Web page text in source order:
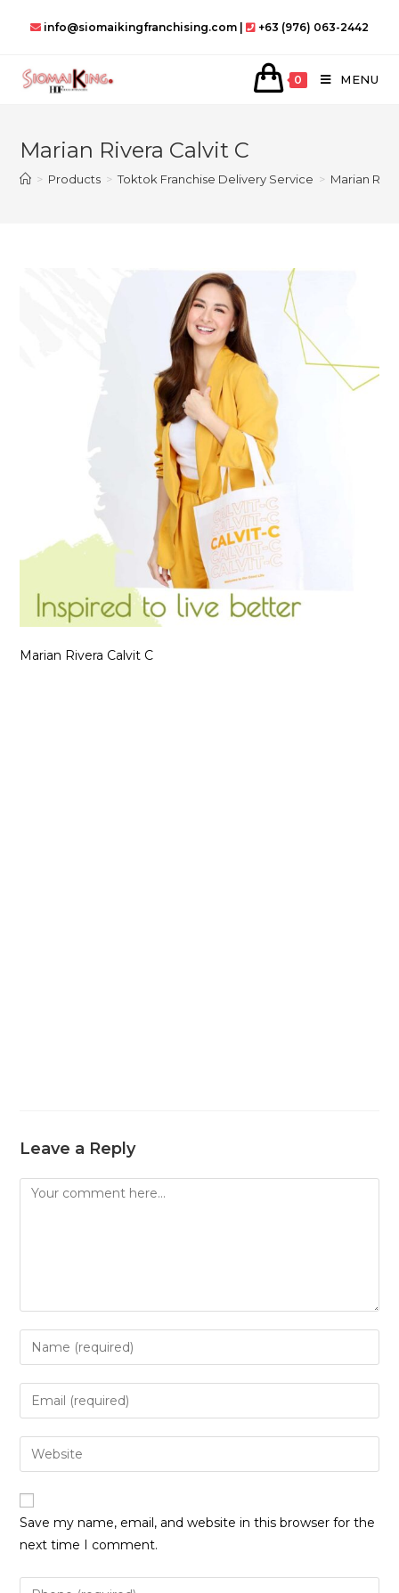
info@siomaikingfranchising.com | +63 (976) 063-2442
0 MENU
Marian Rivera Calvit C
> Products > Toktok Franchise Delivery Service > Marian
Marian Rivera Calvit C
Leave a Reply
Comment
Enter
your
name
to
comment
Enter
your
email
address
comment
Enter
your
website
URL
(optional)
Save my name, email, and website in this browser for the
next time I comment.